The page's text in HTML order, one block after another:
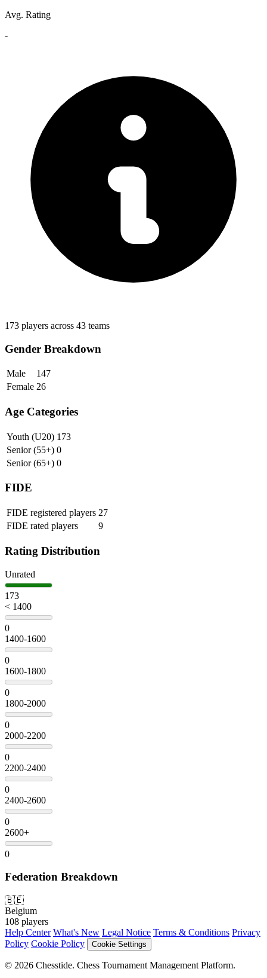
Avg. Rating
-
173 players across 43 teams
Gender Breakdown
Male
147
Female 26
Age Categories
Youth (U20) 173
Senior (55+) 0
Senior (65+) 0
FIDE
FIDE registered players 27
FIDE rated players
9
Rating Distribution
Unrated
173
< 1400
0
1400-1600
0
1600-1800
0
1800-2000
0
2000-2200
0
2200-2400
0
2400-2600
0
2600+
0
Federation Breakdown
🇧🇪
Belgium
108 players
Help Center What's New Legal Notice Terms & Conditions Privacy
Policy Cookie Policy Cookie Settings
© 2026 Chesstide. Chess Tournament Management Platform.